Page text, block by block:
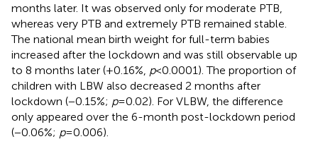
months later. It was observed only for moderate PTB,
whereas very PTB and extremely PTB remained stable.
The national mean birth weight for full-term babies
increased after the lockdown and was still observable up
to 8 months later (+0.16%, p< 0.0001). The proportion of
children with LBW also decreased 2 months after
lockdown (−0.15%; p= 0.02). For VLBW, the difference
only appeared over the 6-month post-lockdown period
(−0.06%; p= 0.006).